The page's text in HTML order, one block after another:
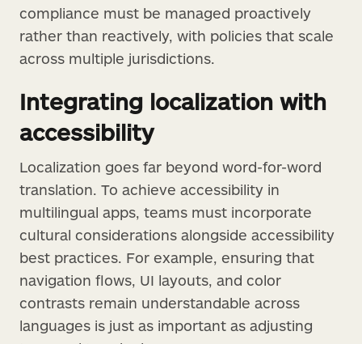
compliance must be managed proactively
rather than reactively, with policies that scale
across multiple jurisdictions.
Integrating localization with
accessibility
Localization goes far beyond word-for-word
translation. To achieve accessibility in
multilingual apps, teams must incorporate
cultural considerations alongside accessibility
best practices. For example, ensuring that
navigation flows, UI layouts, and color
contrasts remain understandable across
languages is just as important as adjusting